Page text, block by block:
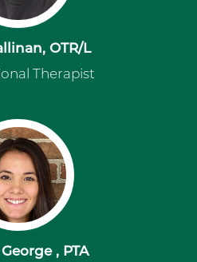
OTR/L
Therapist
, PTA